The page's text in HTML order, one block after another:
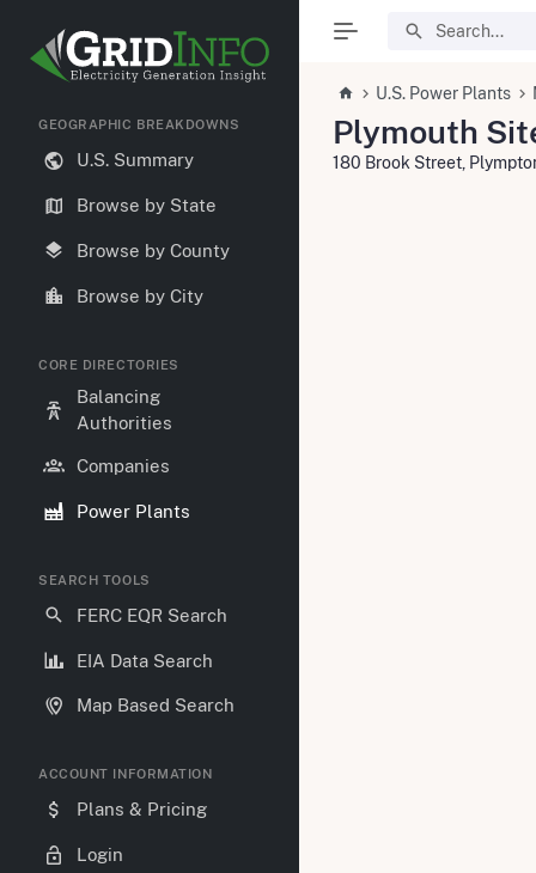
GEOGRAPHIC BREAKDOWNS
U.S. Summary
Browse by State
Browse by County
Browse by City
CORE DIRECTORIES
Balancing
Authorities
Companies
Power Plants
SEARCH TOOLS
FERC EQR Search
EIA Data Search
Map Based Search
ACCOUNT INFORMATION
Plans & Pricing
Login
U.S. Power Plants
Plymouth
180 Brook Street,